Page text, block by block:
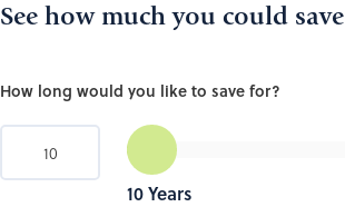
See how much you could save
How long would you like to save for?
10Years